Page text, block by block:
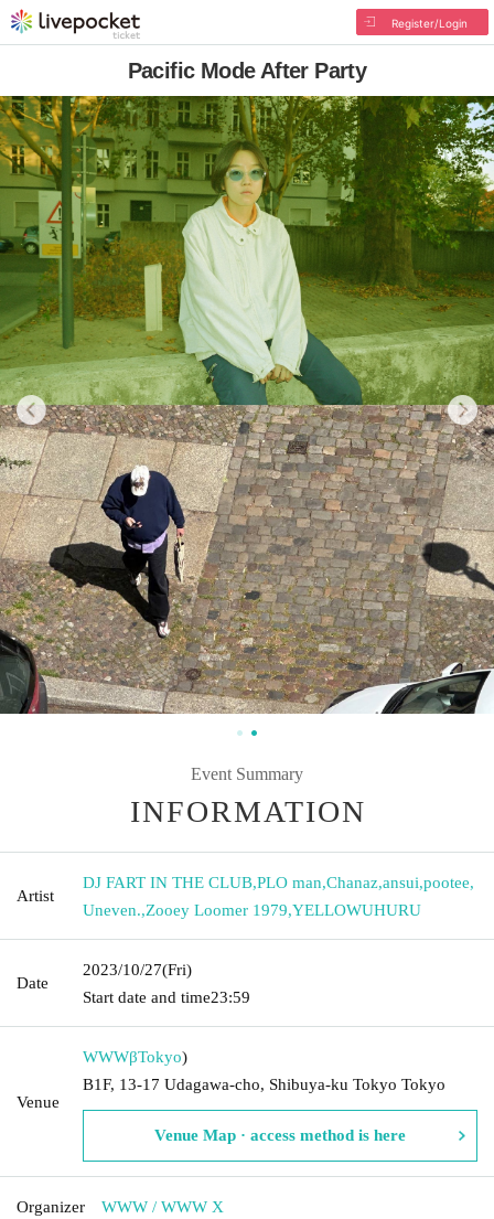
Register/Login
Pacific Mode After Party
Event Summary
INFORMATION
Artist
DJ FART IN THE CLUB,PLO man,Chanaz,ansui,pootee,
Uneven.,Zooey Loomer 1979,YELLOWUHURU
Date
2023/10/27(Fri)
Start date and time23:59
Venue
WWWβTokyo)
B1F, 13-17 Udagawa-cho, Shibuya-ku Tokyo Tokyo
Venue Map · access method is here
Organizer WWW / WWW X